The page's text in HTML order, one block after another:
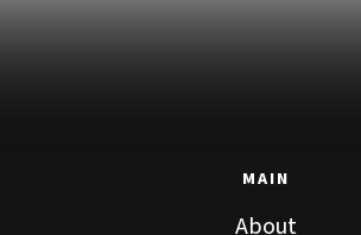
MAIN
About